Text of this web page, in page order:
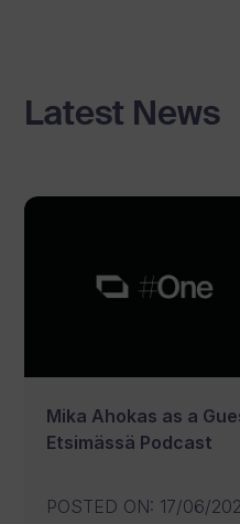
Latest News
Mika Ahokas as a
Etsimässä Podcast
POSTED ON: 17/06/